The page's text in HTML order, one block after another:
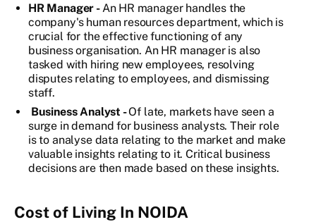
HR Manager - An HR manager handles the
company's human resources department, which is
crucial for the effective functioning of any
business organisation. An HR manager is also
tasked with hiring new employees, resolving
disputes relating to employees, and dismissing
staff.
Business Analyst -Of late, markets have seen a
surge in demand for business analysts. Their role
is to analyse data relating to the market and make
valuable insights relating to it. Critical business
decisions are then made based on these insights.
Cost of Living In NOIDA